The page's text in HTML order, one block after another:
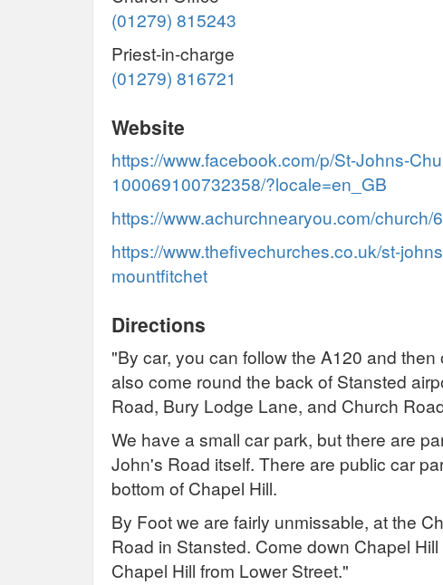
(01279) 815243
Priest-in-charge
(01279) 816721
Website
https://www.facebook.com/p/St-Johns-
100069100732358/?locale=en_GB
https://www.achurchnearyou.com/church/
https://www.thefivechurches.co.uk/st-
mountfitchet
Directions
"By car, you can follow the A120 and
also come round the back of Stansted
Road, Bury Lodge Lane, and Church
We have a small car park, but there are
John's Road itself. There are public car
bottom of Chapel Hill.
By Foot we are fairly unmissable, at the
Road in Stansted. Come down Chapel
Chapel Hill from Lower Street."